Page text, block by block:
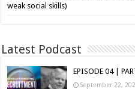
weak social skills)
Latest Podcast
EPISODE 04 |
September 22,